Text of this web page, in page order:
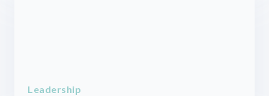
Leadership